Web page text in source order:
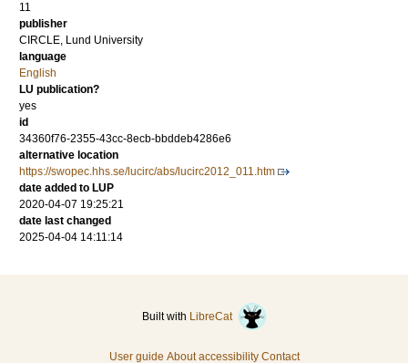
11
publisher
CIRCLE, Lund University
language
English
LU publication?
yes
id
34360f76-2355-43cc-8ecb-bbddeb4286e6
alternative location
https://swopec.hhs.se/lucirc/abs/lucirc2012_011.htm
date added to LUP
2020-04-07 19:25:21
date last changed
2025-04-04 14:11:14
Built with LibreCat
User guide About accessibility Contact